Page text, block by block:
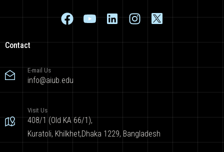
Contact
E-mail Us
info@aiub.edu
Visit Us
408/1 (Old KA 66/1),
Kuratoli, Khilkhet,Dhaka 1229, Bangladesh